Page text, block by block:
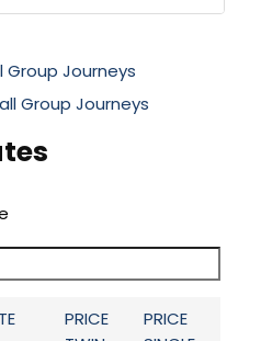
Group Journeys
Group Journeys
PRICE
PRICE